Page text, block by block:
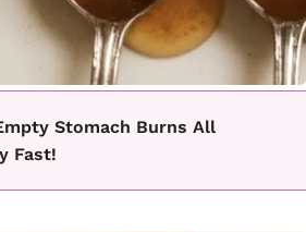
Stomach Burns All
Fast!